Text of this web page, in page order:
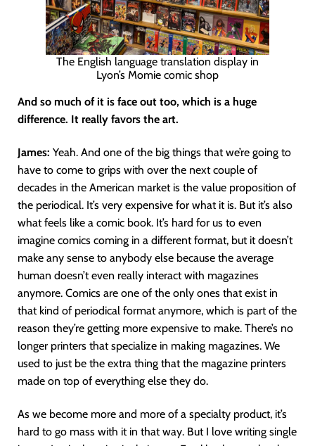
The English language translation display in
Lyon’s Momie comic shop
And so much of it is face out too, which is a huge
difference. It really favors the art.
James: Yeah. And one of the big things that we’re going to
have to come to grips with over the next couple of
decades in the American market is the value proposition of
the periodical. It’s very expensive for what it is. But it’s also
what feels like a comic book. It’s hard for us to even
imagine comics coming in a different format, but it doesn’t
make any sense to anybody else because the average
human doesn’t even really interact with magazines
anymore. Comics are one of the only ones that exist in
that kind of periodical format anymore, which is part of the
reason they’re getting more expensive to make. There’s no
longer printers that specialize in making magazines. We
used to just be the extra thing that the magazine printers
made on top of everything else they do.
As we become more and more of a specialty product, it’s
hard to go mass with it in that way. But I love writing single